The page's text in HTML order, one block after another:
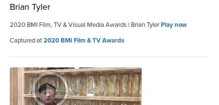
Brian Tyler
2020 BMI Film, TV & Visual Media Awards | Brian TylerPlay now
Captured at2020 BMI Film & TV Awards